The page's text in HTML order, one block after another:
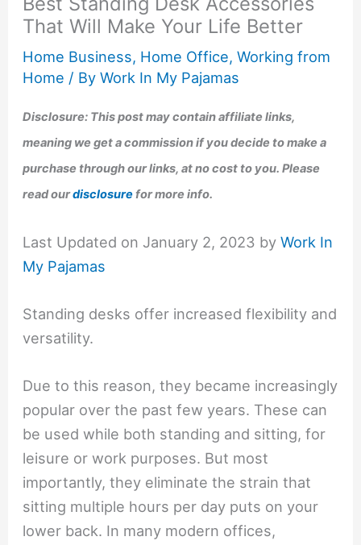
That Will Make Your Life Better
Home Business, Home Office,Working from
Home / ByWork In My Pajamas
Disclosure: This post may contain affiliate links,
meaning we get a commission if you decide to make a
purchase through our links, at no cost to you. Please
read ourdisclosurefor more info.
Last Updated on January 2, 2023 byWork In
My Pajamas
Standing desks offer increased flexibility and
versatility.
Due to this reason, they became increasingly
popular over the past few years. These can
be used while both standing and sitting, for
leisure or work purposes. But most
importantly, they eliminate the strain that
sitting multiple hours per day puts on your
lower back. In many modern offices,